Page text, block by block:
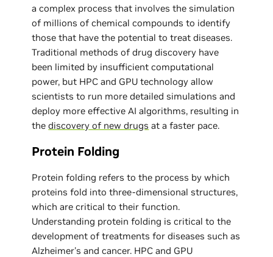
a complex process that involves the simulation
of millions of chemical compounds to identify
those that have the potential to treat diseases.
Traditional methods of drug discovery have
been limited by insufficient computational
power, but HPC and GPU technology allow
scientists to run more detailed simulations and
deploy more effective AI algorithms, resulting in
thediscovery of new drugs at a faster pace.
Protein Folding
Protein folding refers to the process by which
proteins fold into three-dimensional structures,
which are critical to their function.
Understanding protein folding is critical to the
development of treatments for diseases such as
Alzheimer's and cancer. HPC and GPU